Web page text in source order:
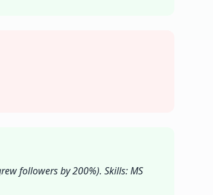
followers by 200%). Skills: MS